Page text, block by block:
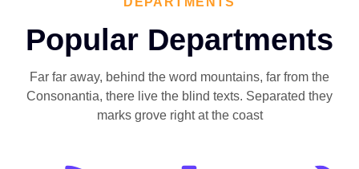
Popular Departments
Far far away, behind the word mountains, far from the
Consonantia, there live the blind texts. Separated they
marks grove right at the coast